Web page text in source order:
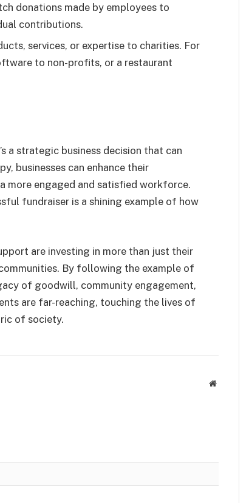
donations made by employees to
contributions.
services, or expertise to charities. For
to non-profits, or a restaurant
a strategic business decision that can
businesses can enhance their
more engaged and satisfied workforce.
fundraiser is a shining example of how
are investing in more than just their
By following the example of
of goodwill, community engagement,
are far-reaching, touching the lives of
of society.
Website